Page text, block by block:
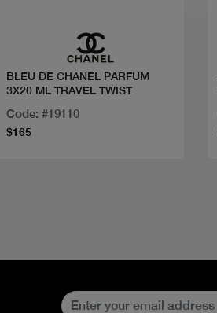
BLEU DE CHANEL PARFUM
3X20 ML TRAVEL TWIST
Code: #19110
$165